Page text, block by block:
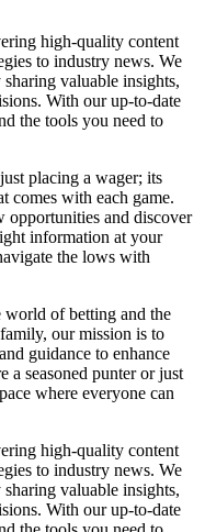
high-quality content
to industry news. We
valuable insights,
With our up-to-date
the tools you need to
placing a wager; its
comes with each game.
opportunities and discover
information at your
the lows with
world of betting and the
our mission is to
guidance to enhance
a seasoned punter or just
where everyone can
high-quality content
to industry news. We
valuable insights,
With our up-to-date